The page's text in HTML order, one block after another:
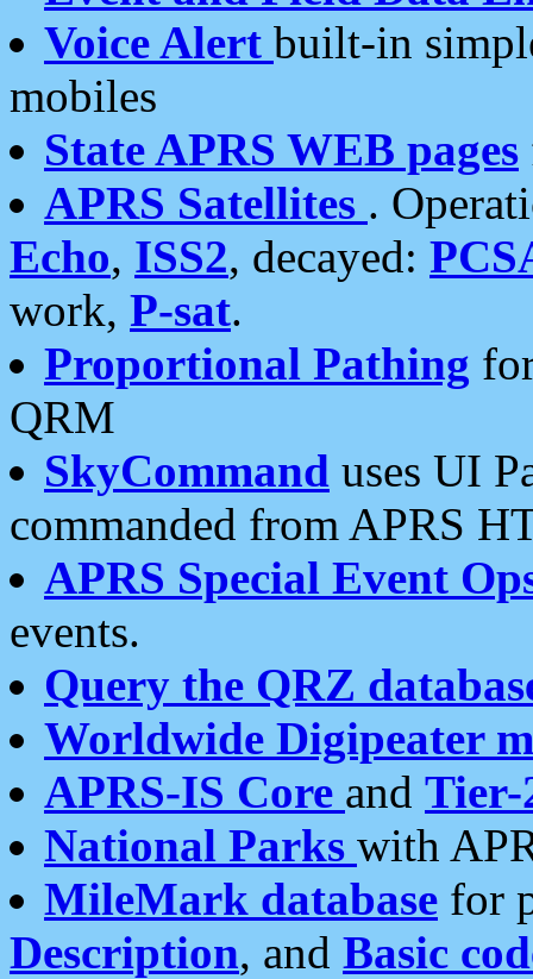
Voice Alert built-in
mobiles
State APRS WEB pages
APRS Satellites .
Echo, ISS2, decayed:
work, P-sat.
Proportional Pathing
QRM
SkyCommand uses UI
commanded from APRS
APRS Special Event
events.
Query the QRZ
Worldwide Digipeater
APRS-IS Core and Tier-
National Parks with
MileMark database for
Description, and Basic